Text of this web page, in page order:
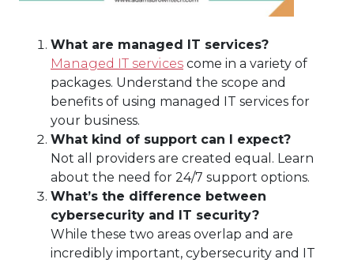
What are managed IT services?
Managed IT services come in a variety of
packages. Understand the scope and
benefits of using managed IT services for
your business.
What kind of support can I expect?
Not all providers are created equal. Learn
about the need for 24/7 support options.
What’s the difference between
cybersecurity and IT security?
While these two areas overlap and are
incredibly important, cybersecurity and IT